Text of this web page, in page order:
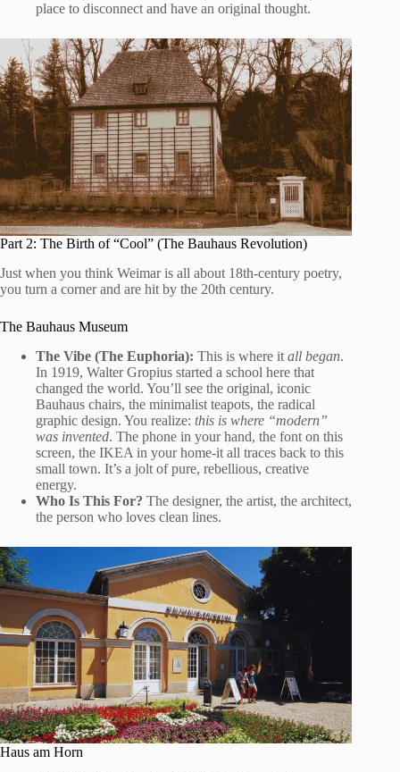
place to disconnect and have an original thought.
Part 2: The Birth of “Cool” (The Bauhaus Revolution)
Just when you think Weimar is all about 18th-century poetry,
you turn a corner and are hit by the 20th century.
The Bauhaus Museum
The Vibe (The Euphoria): This is where it all began.
In 1919, Walter Gropius started a school here that
changed the world. You’ll see the original, iconic
Bauhaus chairs, the minimalist teapots, the radical
graphic design. You realize: this is where “modern”
was invented. The phone in your hand, the font on this
screen, the IKEA in your home-it all traces back to this
small town. It’s a jolt of pure, rebellious, creative
energy.
Who Is This For? The designer, the artist, the architect,
the person who loves clean lines.
Haus am Horn